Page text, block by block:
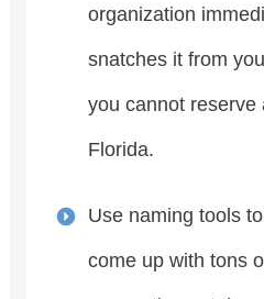
organization
snatches it from
you cannot reserve
Florida.
Use naming tools
come up with tons